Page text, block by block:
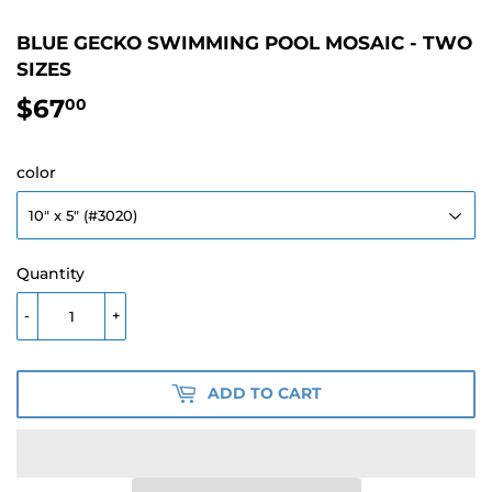
BLUE GECKO SWIMMING POOL MOSAIC - TWO
SIZES
$6700
color
Quantity
+
-
ADD TO CART